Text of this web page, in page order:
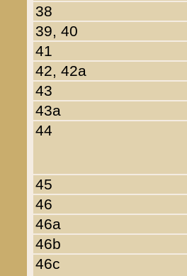
38
39, 40
41
42, 42a
43
43a
44
45
46
46a
46b
46c